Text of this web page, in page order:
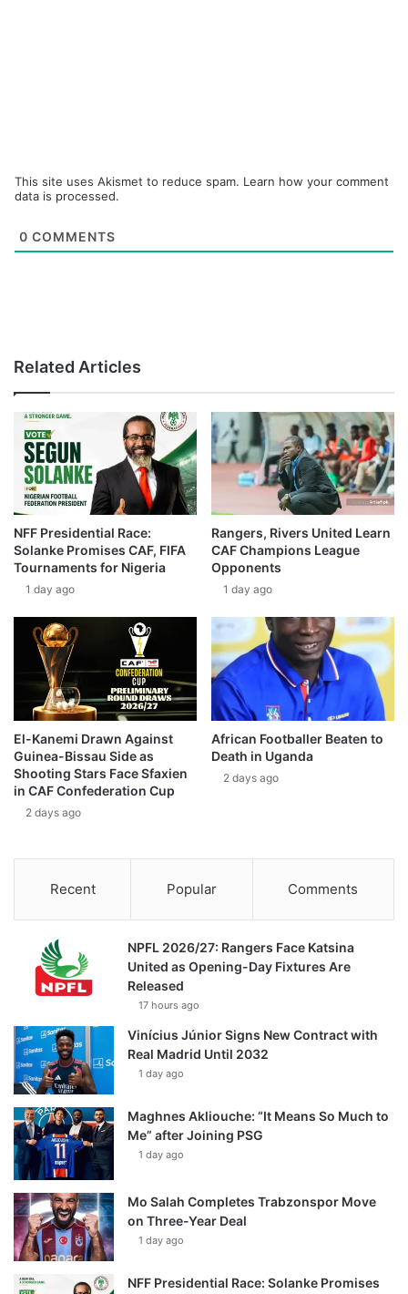
This site uses Akismet to reduce spam. Learn how your comment
data is processed.
0 COMMENTS
Related Articles
NFF Presidential Race:
Solanke Promises CAF, FIFA
Tournaments for Nigeria
1 day ago
Rangers, Rivers United Learn
CAF Champions League
Opponents
1 day ago
El-Kanemi Drawn Against
Guinea-Bissau Side as
Shooting Stars Face Sfaxien
in CAF Confederation Cup
2 days ago
African Footballer Beaten to
Death in Uganda
2 days ago
Recent Popular Comments
NPFL 2026/27: Rangers Face Katsina
United as Opening-Day Fixtures Are
Released
17 hours ago
Vinícius Júnior Signs New Contract with
Real Madrid Until 2032
1 day ago
Maghnes Akliouche: “It Means So Much to
Me” after Joining PSG
1 day ago
Mo Salah Completes Trabzonspor Move
on Three-Year Deal
1 day ago
NFF Presidential Race: Solanke Promises